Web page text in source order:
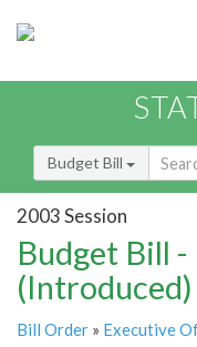
Budget Bill
2003 Session
Budget Bill
(Introduced)
Bill Order » Executive